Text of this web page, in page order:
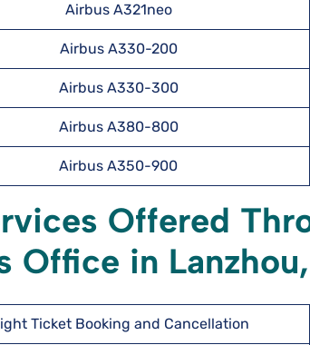
Airbus A321neo
Airbus A330-200
Airbus A330-300
Airbus A380-800
Airbus A350-900
Offered
Office in
Ticket Booking and Cancellation